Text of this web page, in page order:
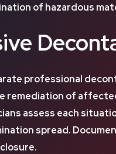
of hazardous
professional
remediation of
assess each
spread.